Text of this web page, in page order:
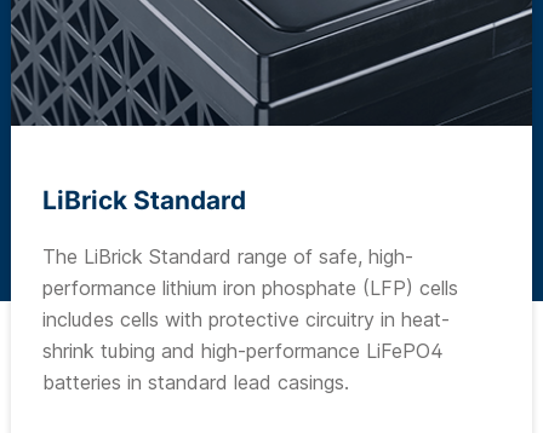
LiBrick Standard
The LiBrick Standard range of safe, high-
performance lithium iron phosphate (LFP) cells
includes cells with protective circuitry in heat-
shrink tubing and high-performance LiFePO4
batteries in standard lead casings.